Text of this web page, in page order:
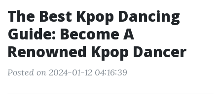
The Best Kpop Dancing
Guide: Become A
Renowned Kpop Dancer
Posted on 2024-01-12 04:16:39